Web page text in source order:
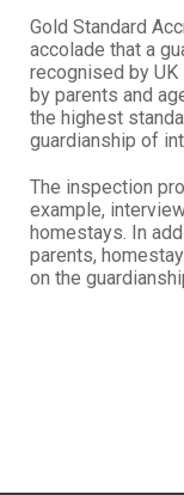
Gold Standard
accolade that a
recognised by
by parents and
the highest
guardianship of
The inspection
example,
homestays. In
parents,
on the